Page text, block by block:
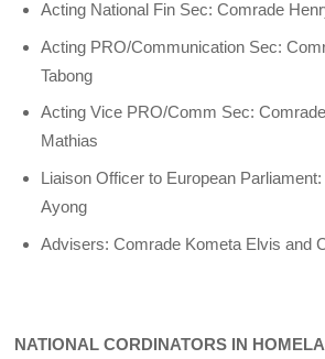
Acting National Fin Sec: Comrade
Acting PRO/Communication Sec:
Tabong
Acting Vice PRO/Comm Sec:
Mathias
Liaison Officer to European
Ayong
Advisers: Comrade Kometa Elvis and
NATIONAL CORDINATORS IN